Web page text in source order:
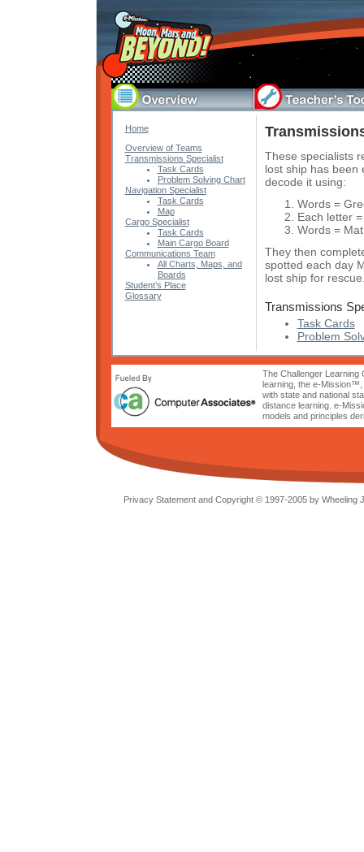
Home
Overview of Teams
Transmissions Specialist
Task Cards
Problem Solving Chart
Navigation Specialist
Task Cards
Map
Cargo Specialist
Task Cards
Main Cargo Board
Communications Team
All Charts, Maps, and
Boards
Student’s Place
Glossary
These specialists
lost ship has been
decode it using:
Words =
Each letter
Words =
They then
spotted each day
lost ship for
Transmissions
Task Cards
Problem
The Challenger Learning
learning, the e-Mission™,
with state and national
distance learning. e-
models and principles
Privacy Statement and Copyright © 1997-2005 by